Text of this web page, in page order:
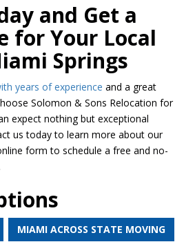
and Get a
for Your Local
Springs
years of experience and a great
Solomon & Sons Relocation for
expect nothing but exceptional
us today to learn more about our
form to schedule a free and no-
MIAMI ACROSS STATE MOVING